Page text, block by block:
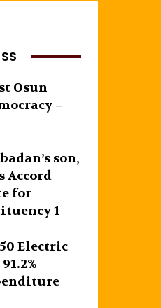
Osun
–
son,
Accord
for
1
Electric